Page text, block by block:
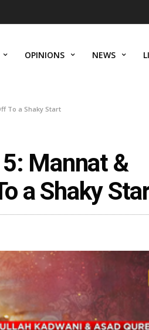
OPINIONS NEWS
To a Shaky Start
Mannat &
a Shaky